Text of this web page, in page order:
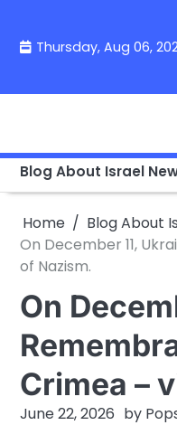
contentThursday, Aug 06,
Blog About Israel
Home
Blog About
On December 11,
of Nazism.
On
Crimea –
June 22, 2026 by